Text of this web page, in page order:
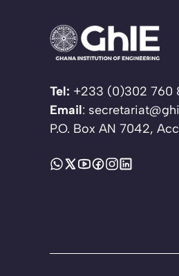
Tel: +233 (0)302 760
Email:
P.O. Box AN 7042,